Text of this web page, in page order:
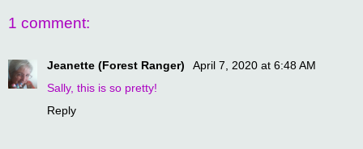
1 comment:
Jeanette (Forest Ranger)
April 7, 2020 at 6:48 AM
Sally, this is so pretty!
Reply